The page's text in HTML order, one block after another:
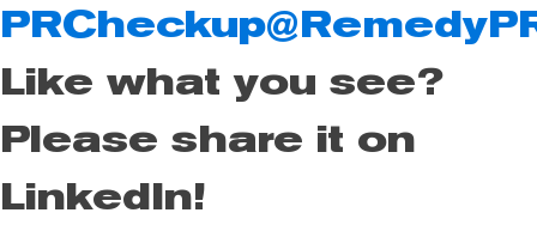
Like what you see?
Please share it on
LinkedIn!